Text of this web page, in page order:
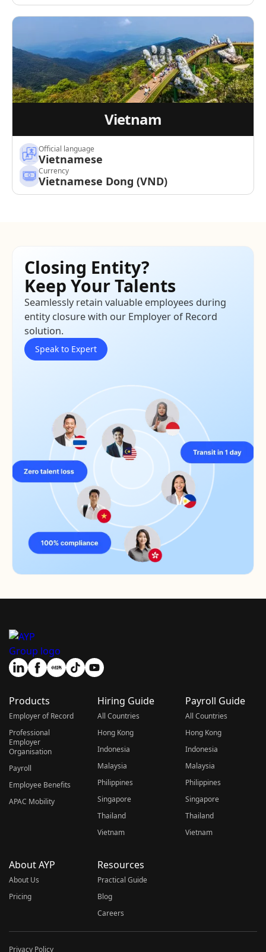
Vietnam
Official language
Vietnamese
Currency
Vietnamese Dong (VND)
Closing Entity?
Keep Your Talents
Seamlessly retain valuable employees during
entity closure with our Employer of Record
solution.
Speak to Expert
Products
Employer of Record
Professional
Employer
Organisation
Payroll
Employee Benefits
APAC Mobility
Hiring Guide
All Countries
Hong Kong
Indonesia
Malaysia
Philippines
Singapore
Thailand
Vietnam
Payroll Guide
All Countries
Hong Kong
Indonesia
Malaysia
Philippines
Singapore
Thailand
Vietnam
About AYP
About Us
Pricing
Resources
Practical Guide
Blog
Careers
Privacy Policy